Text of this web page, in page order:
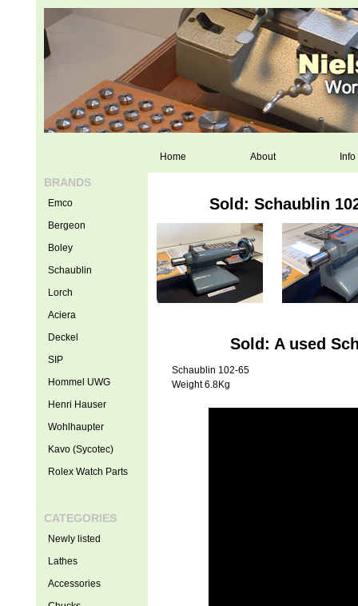
Home About Info
Sold: Schaublin
Sold: A used
Schaublin 102-65
Weight 6.8Kg
BRANDS
Emco
Bergeon
Boley
Schaublin
Lorch
Aciera
Deckel
SIP
Hommel UWG
Henri Hauser
Wohlhaupter
Kavo (Sycotec)
Rolex Watch Parts
CATEGORIES
Newly listed
Lathes
Accessories